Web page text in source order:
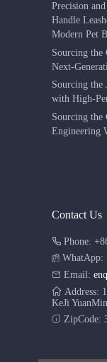
Precision
Handle
Modern Pet
Sourcing
Next-
Sourcing the
with High-
Sourcing the
Engineering
Contact Us
Phone:
WhatApp:
Email:
Address:
KeJi
ZipCode: